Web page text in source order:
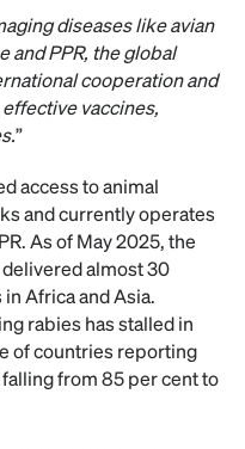
diseases like avian
and PPR, the global
cooperation and
vaccines,
”
access to animal
and currently operates
As of May 2025, the
delivered almost 30
Africa and Asia.
rabies has stalled in
of countries reporting
from 85 per cent to